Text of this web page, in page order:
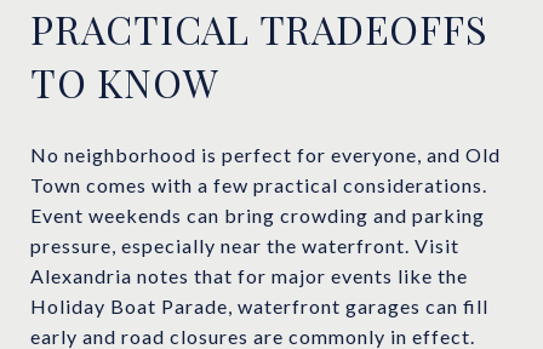
PRACTICAL TRADEOFFS
TO KNOW
No neighborhood is perfect for everyone, and Old
Town comes with a few practical considerations.
Event weekends can bring crowding and parking
pressure, especially near the waterfront. Visit
Alexandria notes that for major events like the
Holiday Boat Parade, waterfront garages can fill
early and road closures are commonly in effect.